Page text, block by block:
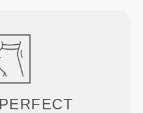
PERFECT